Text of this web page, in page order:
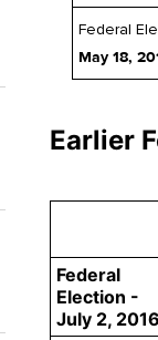
Federal
May 18,
Earlier
Federal
Election -
July 2,